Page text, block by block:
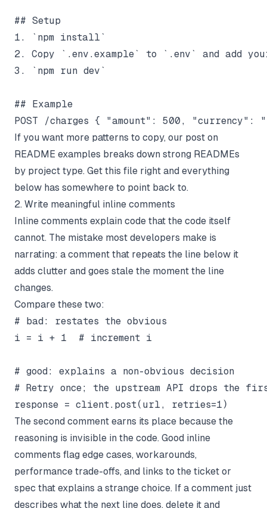
## Setup
1. `npm install`
2. Copy `.env.example` to `.env` and add
3. `npm run dev`
## Example
If you want more patterns to copy, our post on
README examples breaks down strong READMEs
by project type. Get this file right and everything
below has somewhere to point back to.
2. Write meaningful inline comments
Inline comments explain code that the code itself
cannot. The mistake most developers make is
narrating: a comment that repeats the line below it
adds clutter and goes stale the moment the line
changes.
Compare these two:
# bad: restates the obvious
i = i + 1  # increment i
# good: explains a non-obvious decision
# Retry once; the upstream API drops the
The second comment earns its place because the
reasoning is invisible in the code. Good inline
comments flag edge cases, workarounds,
performance trade-offs, and links to the ticket or
spec that explains a strange choice. If a comment just
describes what the next line does, delete it and